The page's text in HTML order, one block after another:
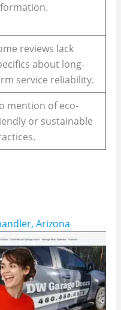
reviews lack
about long-
service reliability.
mention of eco-
or sustainable
Arizona